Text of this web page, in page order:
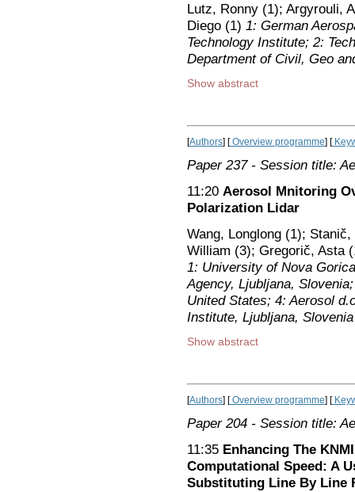
Lutz, Ronny (1); Argyrouli,
Diego (1) 1: German
Technology Institute; 2:
Department of Civil, Geo
Show abstract
[Authors] [Overview programme] [
Paper 237- Session title:
11:20 Aerosol Mnitoring
Polarization Lidar
Wang, Longlong (1);
William (3); Gregorič, Asta
1: University of Nova
Agency, Ljubljana,
United States; 4: Aerosol
Institute, Ljubljana, Slovenia
Show abstract
[Authors] [Overview programme] [
Paper 204 - Session title:
11:35 Enhancing The
Computational Speed: A
Substituting Line By Line